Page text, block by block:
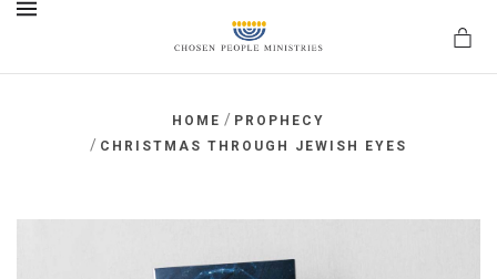
HOME / PROPHECY
/ CHRISTMAS THROUGH JEWISH EYES